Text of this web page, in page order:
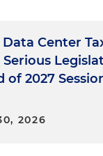
Data Center
Serious
of 2027
2026